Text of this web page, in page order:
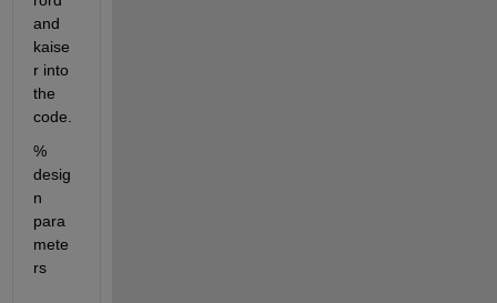
and
kaise
r into
the
code.
%
desig
n
para
mete
rs